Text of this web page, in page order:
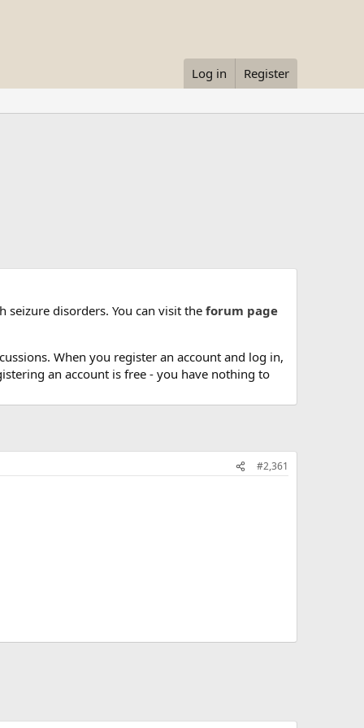
Log in Register
disorders. You can visit the forum page
When you register an account and log in,
an account is free - you have nothing to
#2,361